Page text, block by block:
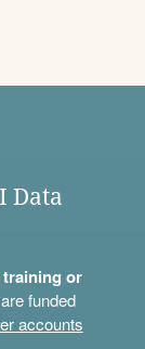
Data
or
funded
accounts